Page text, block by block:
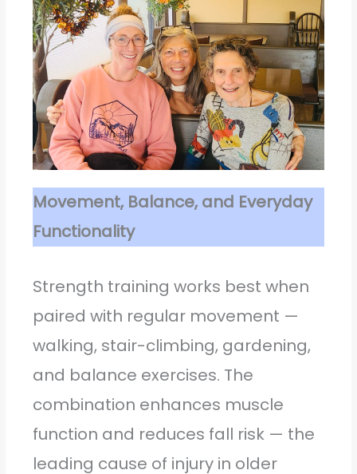
Movement, Balance, and Everyday
Functionality
Strength training works best when
paired with regular movement —
walking, stair-climbing, gardening,
and balance exercises. The
combination enhances muscle
function and reduces fall risk — the
leading cause of injury in older